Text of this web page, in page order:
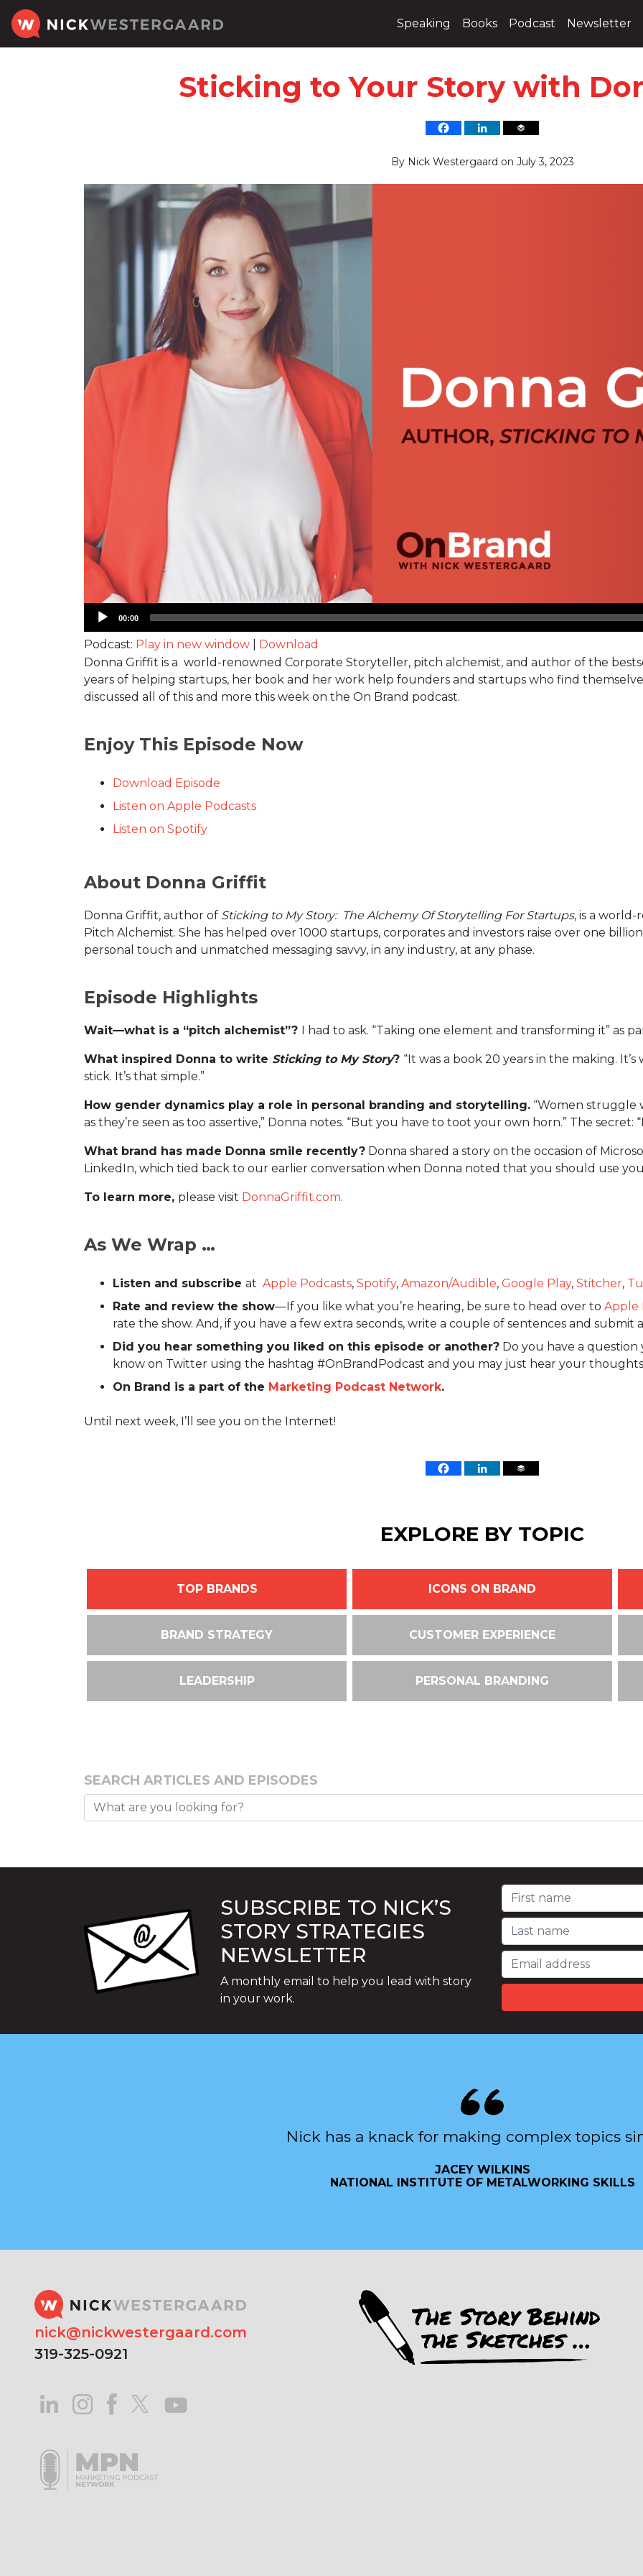
Speaking Books Podcast Newsletter
Sticking to Your Story with
By Nick Westergaard on July 3, 2023
Audio
00:00
Podcast: Play in new window
Download
Donna Griffit is a world-renowned Corporate Storyteller, pitch alchemist, and author of the
years of helping startups, her book and her work help founders and startups who find
discussed all of this and more this week on the On Brand podcast.
Enjoy This Episode Now
Download Episode
Listen on Apple Podcasts
Listen on Spotify
About Donna Griffit
Donna Griffit, author of Sticking to My Story: The Alchemy Of Storytelling For Startups, is a
Pitch Alchemist. She has helped over 1000 startups, corporates and investors raise over one
personal touch and unmatched messaging savvy, in any industry, at any phase.
Episode Highlights
Wait—what is a “pitch alchemist”? I had to ask. “Taking one element and transforming it” as
What inspired Donna to write Sticking to My Story? “It was a book 20 years in the making.
stick. It’s that simple.”
How gender dynamics play a role in personal branding and storytelling. “Women struggle
as they’re seen as too assertive,” Donna notes. “But you have to toot your own horn.” The secret:
What brand has made Donna smile recently? Donna shared a story on the occasion of
LinkedIn, which tied back to our earlier conversation when Donna noted that you should use
To learn more, please visit DonnaGriffit.com.
As We Wrap …
Listen and subscribe at Apple Podcasts, Spotify, Amazon/Audible, Google Play, Stitcher,
Rate and review the show—If you like what you’re hearing, be sure to head over to Apple
rate the show. And, if you have a few extra seconds, write a couple of sentences and
Did you hear something you liked on this episode or another? Do you have a question
know on Twitter using the hashtag #OnBrandPodcast and you may just hear your
On Brand is a part of the Marketing Podcast Network.
Until next week, I’ll see you on the Internet!
EXPLORE BY TOPIC
TOP BRANDS ICONS ON BRAND
BRAND STRATEGY CUSTOMER EXPERIENCE
LEADERSHIP PERSONAL BRANDING
SEARCH ARTICLES AND EPISODES
SUBSCRIBE TO NICK’S
STORY STRATEGIES
NEWSLETTER
A monthly email to help you lead with story
in your work.
Nick has a knack for making complex topics
JACEY WILKINS
NATIONAL INSTITUTE OF METALWORKING SKILLS
nick@nickwestergaard.com
319-325-0921